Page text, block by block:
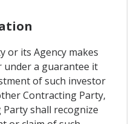
or its Agency makes
under a guarantee it
of such investor
Contracting Party,
shall recognize